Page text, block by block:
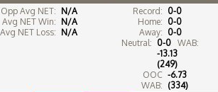
Opp Avg NET: N/A
Avg NET Win: N/A
Avg NET Loss: N/A
Record: 0-0
Home: 0-0
Away: 0-0
Neutral: 0-0
WAB:
-13.13
(249)
OOC
WAB:
-6.73
(334)